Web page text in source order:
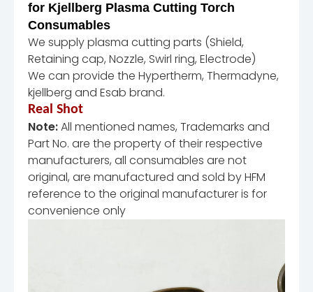
for Kjellberg Plasma Cutting Torch
Consumables
We supply plasma cutting parts (Shield,
Retaining cap, Nozzle, Swirl ring, Electrode)
We can provide the Hypertherm, Thermadyne,
kjellberg and Esab brand.
Real Shot
Note:All mentioned names, Trademarks and
Part No. are the property of their respective
manufacturers, all consumables are not
original, are manufactured and sold by HFM
reference to the original manufacturer is for
convenience only